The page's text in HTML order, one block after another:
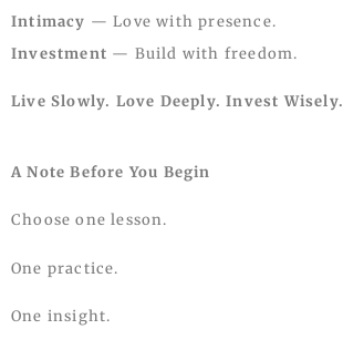
Intimacy — Love with presence.
Investment — Build with freedom.
Live Slowly. Love Deeply. Invest Wisely.
A Note Before You Begin
Choose one lesson.
One practice.
One insight.